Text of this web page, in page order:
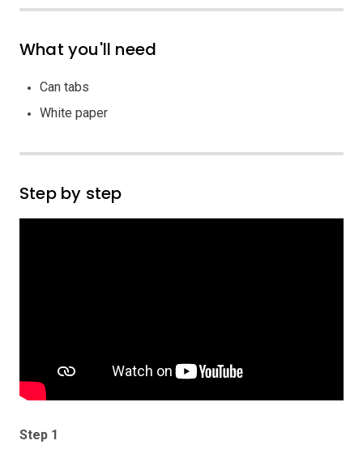
What you'll need
Can tabs
White paper
Step by step
Step 1